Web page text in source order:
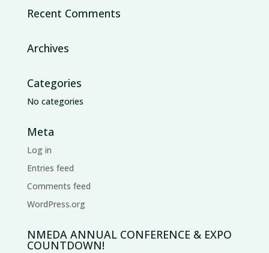
Recent Comments
Archives
Categories
No categories
Meta
Log in
Entries feed
Comments feed
WordPress.org
NMEDA ANNUAL CONFERENCE & EXPO
COUNTDOWN!